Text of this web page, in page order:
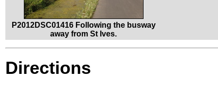
P2012DSC01416 Following the busway
away from St Ives.
Directions